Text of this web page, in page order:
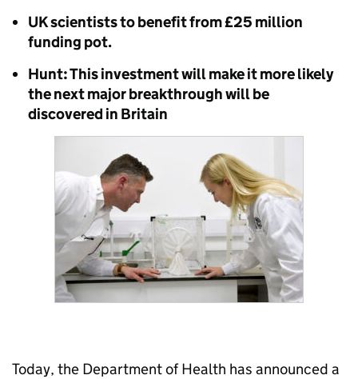
UK scientists to benefit from £25 million
funding pot.
Hunt: This investment will make it more likely
the next major breakthrough will be
discovered in Britain
Today, the Department of Health has announced a